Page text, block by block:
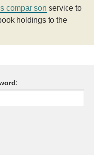
comparison service to
holdings to the